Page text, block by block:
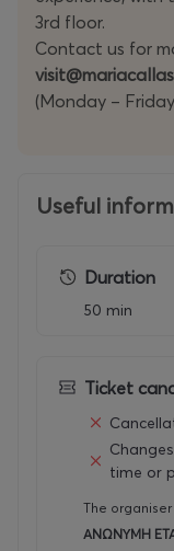
3rd floor.
Contact us for
(Monday –
Useful
Duration
50 min
Ticket
time or
The
ΑΝΩΝΥΜΗ